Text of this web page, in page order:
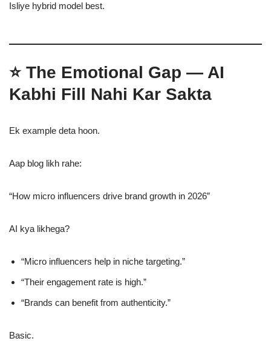
Isliye hybrid model best.
⭐ The Emotional Gap — AI
Kabhi Fill Nahi Kar Sakta
Ek example deta hoon.
Aap blog likh rahe:
“How micro influencers drive brand growth in 2026”
AI kya likhega?
“Micro influencers help in niche targeting.”
“Their engagement rate is high.”
“Brands can benefit from authenticity.”
Basic.